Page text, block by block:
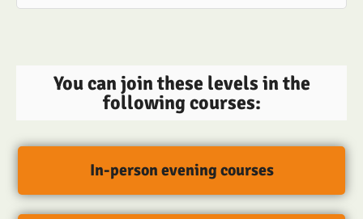
You can join these levels in the
following courses:
In-person evening courses